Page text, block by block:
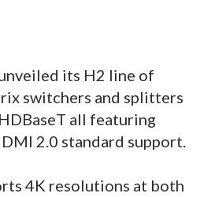
its H2 line of
switchers and splitters
all featuring
2.0 standard support.
4K resolutions at both